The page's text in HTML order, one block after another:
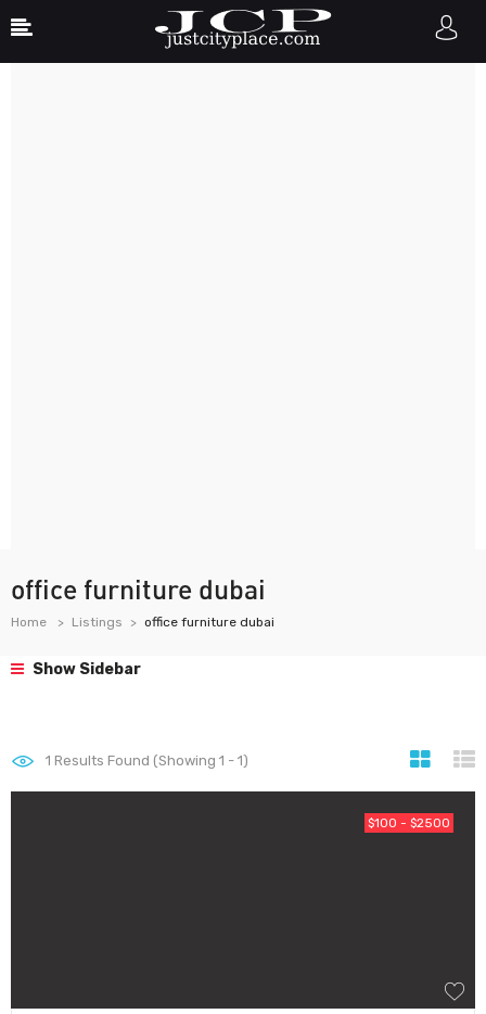
office furniture dubai
Home Listings office furniture dubai
Show Sidebar
1 Results Found (Showing 1 - 1)
$100 - $2500